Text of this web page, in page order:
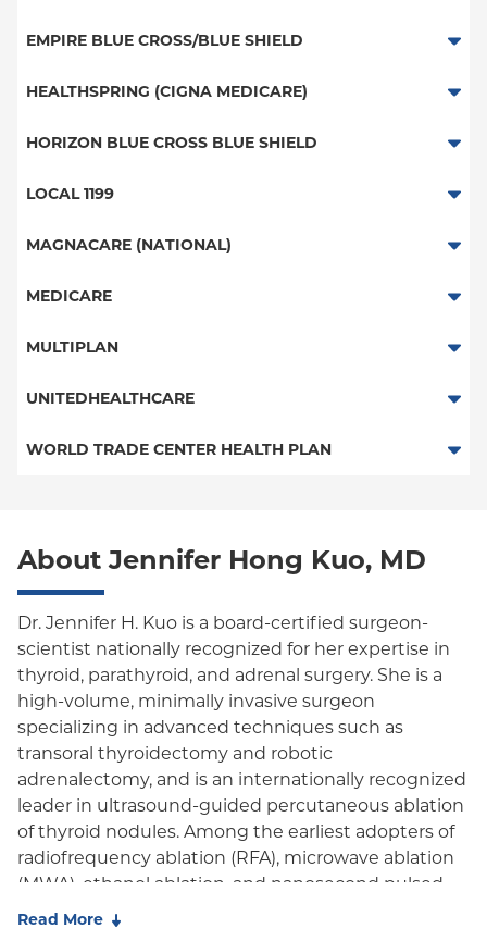
EPO
NY Signature
Student Health
Medicare Managed Care
EPO
EMPIRE BLUE CROSS/BLUE SHIELD
PPO
HEALTHSPRING (CIGNA MEDICARE)
Medicare Managed Care
HORIZON BLUE CROSS BLUE SHIELD
PPO - New York Services
POS - New York Services
LOCAL 1199
Local 1199
MAGNACARE (NATIONAL)
MagnaCare
MEDICARE
Traditional Medicare
MULTIPLAN
Multiplan
UNITEDHEALTHCARE
HMO
Oxford Liberty
Oxford Freedom
Oxford HMO
WORLD TRADE CENTER HEALTH PLAN
About Jennifer Hong Kuo, MD
Dr. Jennifer H. Kuo is a board-certified surgeon-
scientist nationally recognized for her expertise in
thyroid, parathyroid, and adrenal surgery. She is a
high-volume, minimally invasive surgeon
specializing in advanced techniques such as
transoral thyroidectomy and robotic
adrenalectomy, and is an internationally recognized
leader in ultrasound-guided percutaneous ablation
of thyroid nodules. Among the earliest adopters of
radiofrequency ablation (RFA), microwave ablation
(MWA), ethanol ablation, and nanosecond pulsed
field ablation (nsPFA) in the United States, she
Read More